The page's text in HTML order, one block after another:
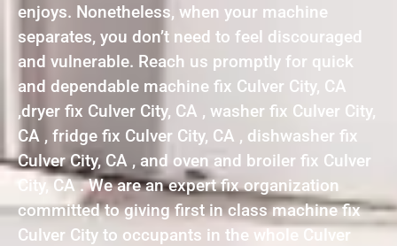
enjoys. Nonetheless, when your machine
separates, you don’t need to feel discouraged
and vulnerable. Reach us promptly for quick
and dependable machine fix Culver City, CA
,dryer fix Culver City, CA , washer fix Culver City,
CA , fridge fix Culver City, CA , dishwasher fix
Culver City, CA , and oven and broiler fix Culver
City, CA . We are an expert fix organization
committed to giving first in class machine fix
Culver City to occupants in the whole Culver